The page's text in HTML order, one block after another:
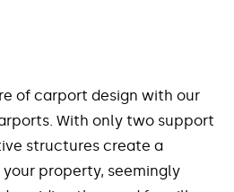
of carport design with our
With only two support
structures create a
property, seemingly